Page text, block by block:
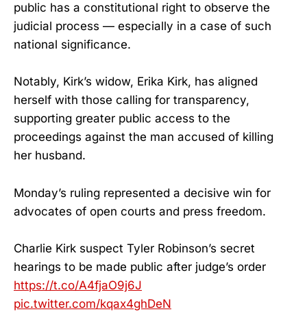
public has a constitutional right to observe the
judicial process — especially in a case of such
national significance.
Notably, Kirk’s widow, Erika Kirk, has aligned
herself with those calling for transparency,
supporting greater public access to the
proceedings against the man accused of killing
her husband.
Monday’s ruling represented a decisive win for
advocates of open courts and press freedom.
Charlie Kirk suspect Tyler Robinson’s secret
hearings to be made public after judge’s order
https://t.co/A4fjaO9j6J
pic.twitter.com/kqax4ghDeN